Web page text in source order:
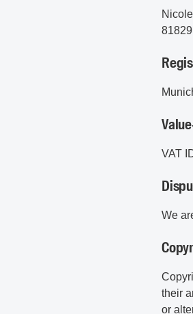
VAT
We
their
or